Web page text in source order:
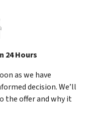
24 Hours
as we have
decision. We’ll
the offer and why it